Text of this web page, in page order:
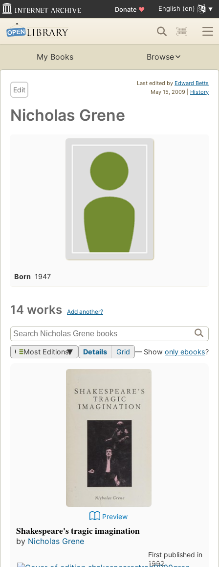
Donate ♥ English (en)
My Books Browse
Last edited by Edward Betts
May 15, 2009 | History
Edit
Nicholas Grene
Born 1947
14 works Add another?
Most Editions Details Grid — Show only ebooks?
Preview
Shakespeare's tragic imagination
by Nicholas Grene
First published in
1992